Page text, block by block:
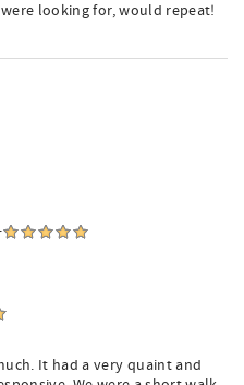
looking for, would repeat!
It had a very quaint and